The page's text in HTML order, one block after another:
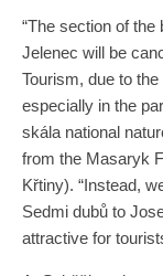
“The section of
Jelenec will be
Tourism, due to
especially in the
skála national
from the Masaryk
Křtiny). “Instead,
Sedmi dubů to
attractive for